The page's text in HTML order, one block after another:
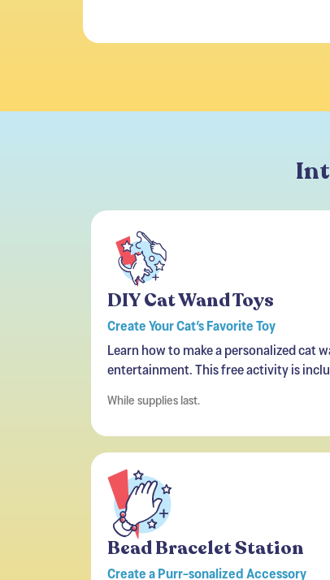
DIY Cat Wand Toys
Create Your Cat’s Favorite Toy
Learn how to make a personalized cat
entertainment. This free activity is
While supplies last.
Bead Bracelet Station
Create a Purr-sonalized Accessory